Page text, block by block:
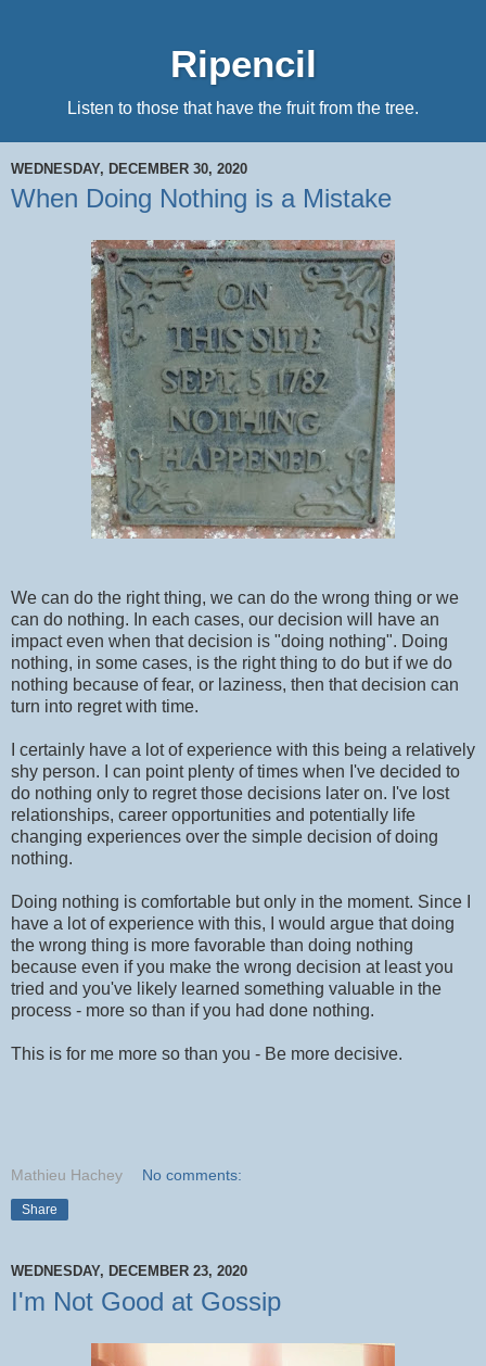
Ripencil
Listen to those that have the fruit from the tree.
WEDNESDAY, DECEMBER 30, 2020
When Doing Nothing is a Mistake
We can do the right thing, we can do the wrong thing or we
can do nothing. In each cases, our decision will have an
impact even when that decision is "doing nothing". Doing
nothing, in some cases, is the right thing to do but if we do
nothing because of fear, or laziness, then that decision can
turn into regret with time.
I certainly have a lot of experience with this being a relatively
shy person. I can point plenty of times when I've decided to
do nothing only to regret those decisions later on. I've lost
relationships, career opportunities and potentially life
changing experiences over the simple decision of doing
nothing.
Doing nothing is comfortable but only in the moment. Since I
have a lot of experience with this, I would argue that doing
the wrong thing is more favorable than doing nothing
because even if you make the wrong decision at least you
tried and you've likely learned something valuable in the
process - more so than if you had done nothing.
This is for me more so than you - Be more decisive.
Mathieu Hachey No comments:
Share
WEDNESDAY, DECEMBER 23, 2020
I'm Not Good at Gossip